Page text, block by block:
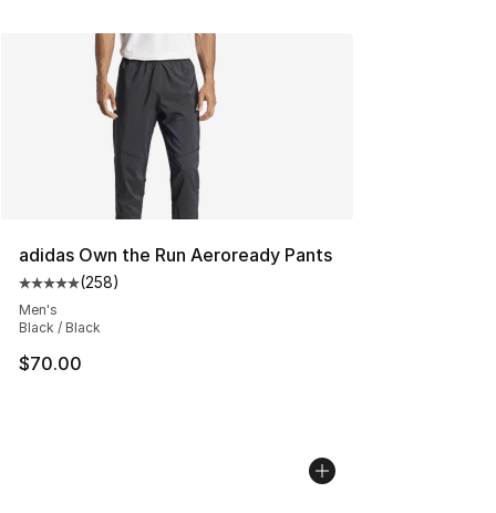
adidas Own the Run Aeroready Pants
Average customer rating - [5 out of 5 stars], 258
(258)
Men's
Black / Black
$70.00